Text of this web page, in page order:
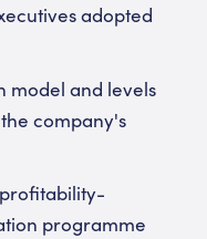
adopted
model and levels
company's
programme